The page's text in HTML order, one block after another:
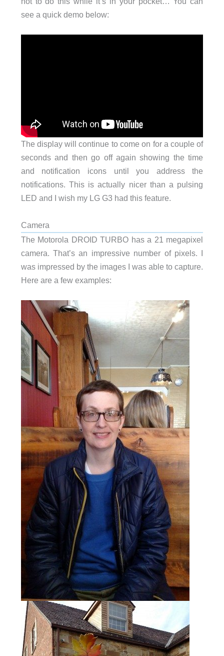
see a quick demo below:
The display will continue to come on for a couple of
seconds and then go off again showing the time
and notification icons until you address the
notifications. This is actually nicer than a pulsing
LED and I wish my LG G3 had this feature.
Camera
The Motorola DROID TURBO has a 21 megapixel
camera. That’s an impressive number of pixels. I
was impressed by the images I was able to capture.
Here are a few examples: